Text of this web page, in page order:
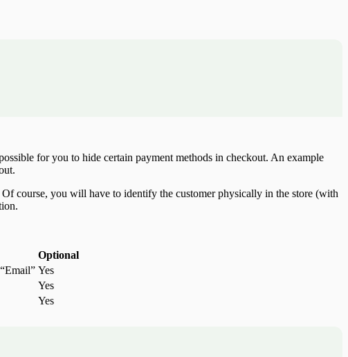
for you to hide certain payment methods in checkout. An example
course, you will have to identify the customer physically in the store (with
Optional
Yes
Yes
Yes